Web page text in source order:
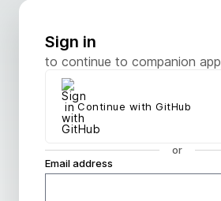
Sign in
to continue to companion app
Continue with GitHub
or
Email address